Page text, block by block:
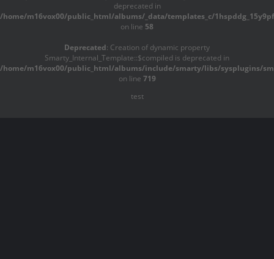
deprecated in
/home/m16vox00/public_html/albums/_data/templates_c/
on line 58
Deprecated: Creation of dynamic property
Smarty_Internal_Template::$compiled is deprecated in
/home/m16vox00/public_html/albums/include/smarty/libs/sysplugins/
on line 719
test